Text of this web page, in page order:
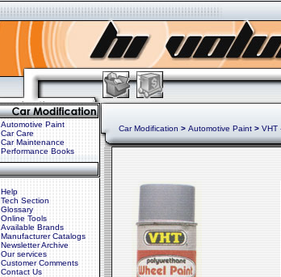
Automotive Paint
Car Care
Car Maintenance
Performance Books
Help
Tech Section
Glossary
Online Tools
Available Brands
Manufacturer Catalogs
Newsletter Archive
Our services
Customer Comments
Contact Us
Car Modification > Automotive Paint > VHT